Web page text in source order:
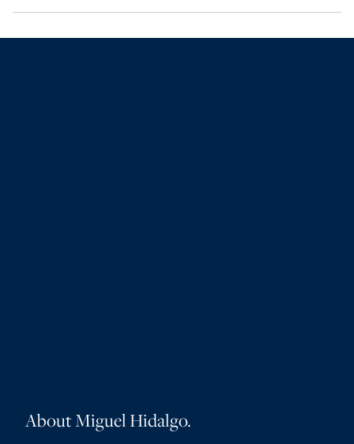
About Miguel Hidalgo.